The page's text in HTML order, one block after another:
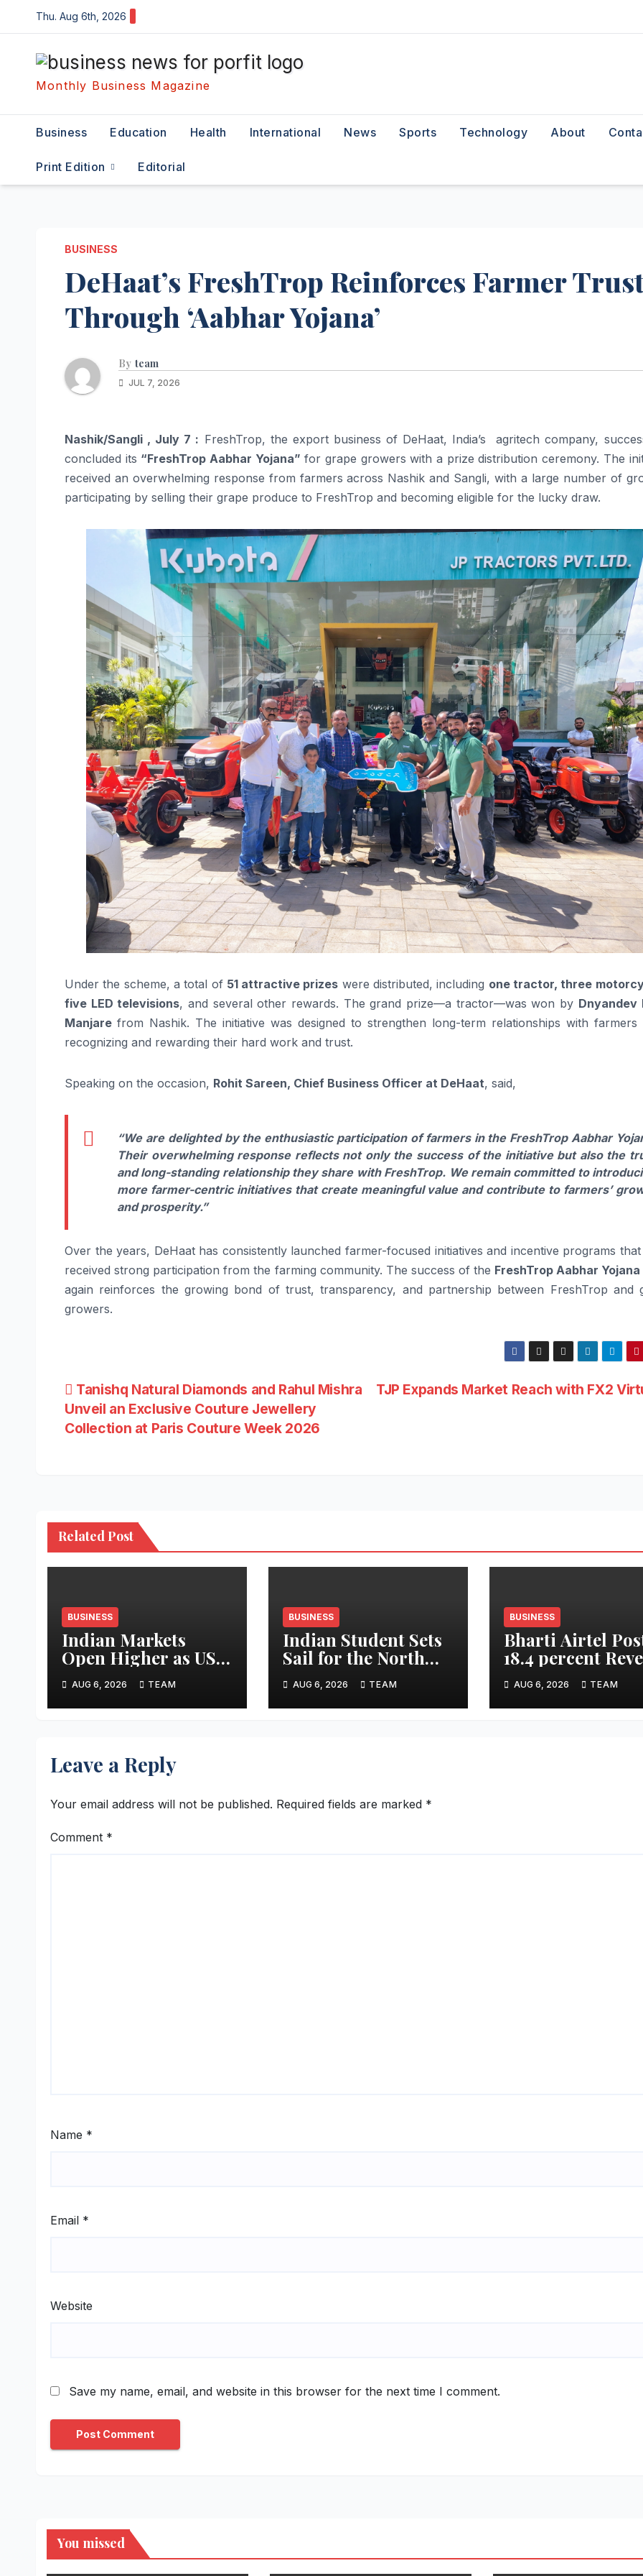
to
content
Thu. Aug 6th, 2026
Monthly Business Magazine
Business Education Health International News Sports Technology About
Print Edition Editorial
BUSINESS
DeHaat’s FreshTrop Reinforces Farmer
Through ‘Aabhar Yojana’
By team
JUL 7, 2026
Nashik/Sangli , July 7 : FreshTrop, the export business of DeHaat, India’s agritech company,
concluded its “FreshTrop Aabhar Yojana” for grape growers with a prize distribution ceremony. The
received an overwhelming response from farmers across Nashik and Sangli, with a large number of
participating by selling their grape produce to FreshTrop and becoming eligible for the lucky draw.
Under the scheme, a total of 51 attractive prizes were distributed, including one tractor, three
five LED televisions, and several other rewards. The grand prize—a tractor—was won by Dnyandev
Manjarefrom Nashik. The initiative was designed to strengthen long-term relationships with farmers
recognizing and rewarding their hard work and trust.
Speaking on the occasion, Rohit Sareen, Chief Business Officer at DeHaat, said,
“We are delighted by the enthusiastic participation of farmers in the FreshTrop Aabhar
Their overwhelming response reflects not only the success of the initiative but also the
and long-standing relationship they share with FreshTrop. We remain committed to
more farmer-centric initiatives that create meaningful value and contribute to farmers’
and prosperity.”
Over the years, DeHaat has consistently launched farmer-focused initiatives and incentive programs that
received strong participation from the farming community. The success of the FreshTrop Aabhar Yojana
again reinforces the growing bond of trust, transparency, and partnership between FreshTrop and
growers.
Post
navigation
TJP Expands Market Reach with FX2
Tanishq Natural Diamonds and Rahul Mishra
Unveil an Exclusive Couture Jewellery
Collection at Paris Couture Week 2026
Related Post
BUSINESS
Indian Markets
Open Higher as US-
Iran Peace Hopes
Lift Investor
Sentiment
AUG 6, 2026 TEAM
BUSINESS
Indian Student Sets
Sail for the North
Pole on Arctic
Expedition
AUG 6, 2026 TEAM
BUSINESS
Bharti Airtel
18.4 percent
Growth in Q1
Strong India,
Performance
AUG 6, 2026 TEAM
Leave a Reply
Your email address will not be published. Required fields are marked *
Comment *
Name *
Email *
Website
Save my name, email, and website in this browser for the next time I comment.
You missed